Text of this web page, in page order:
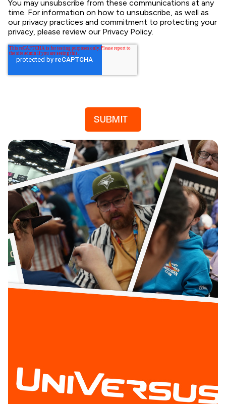
You may unsubscribe from these communications at any
time. For information on how to unsubscribe, as well as
our privacy practices and commitment to protecting your
privacy, please review our Privacy Policy.